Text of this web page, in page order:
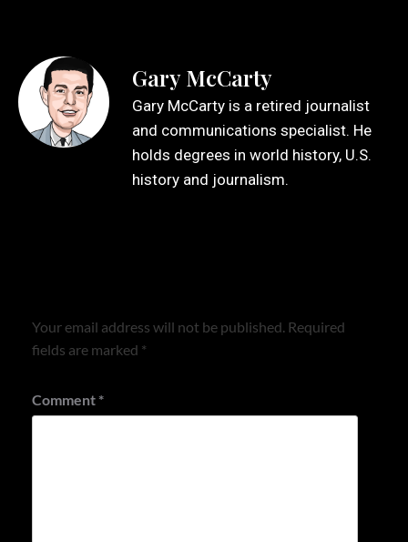
Gary McCarty
Gary McCarty is a retired journalist
and communications specialist. He
holds degrees in world history, U.S.
history and journalism.
Your email address will not be published. Required
fields are marked *
Comment *